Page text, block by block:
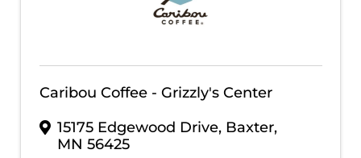
Caribou Coffee - Grizzly's Center
15175 Edgewood Drive, Baxter,
MN 56425